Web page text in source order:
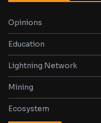
Opinions
Education
Lightning Network
Mining
Ecosystem